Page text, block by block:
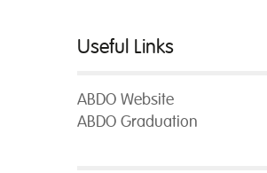
Useful Links
ABDO Website
ABDO Graduation